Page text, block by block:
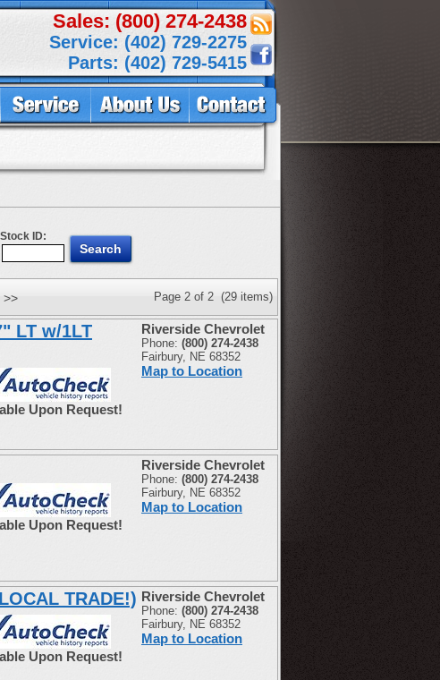
Sales: (800) 274-2438
Service: (402) 729-2275
Parts: (402) 729-5415
Stock ID:
>> Page 2 of 2 (29 items)
LT w/1LT
Upon Request!
Riverside Chevrolet
Phone: (800) 274-2438
Fairbury, NE 68352
Map to Location
Upon Request!
Riverside Chevrolet
Phone: (800) 274-2438
Fairbury, NE 68352
Map to Location
TRADE!)
Upon Request!
Riverside Chevrolet
Phone: (800) 274-2438
Fairbury, NE 68352
Map to Location